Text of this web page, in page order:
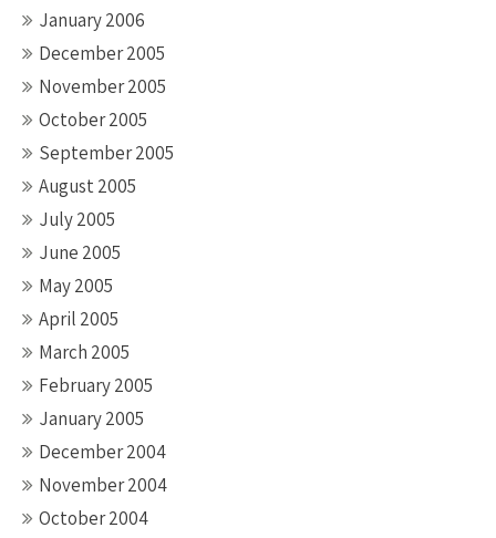
January 2006
December 2005
November 2005
October 2005
September 2005
August 2005
July 2005
June 2005
May 2005
April 2005
March 2005
February 2005
January 2005
December 2004
November 2004
October 2004